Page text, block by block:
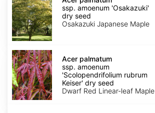
ssp.
amoenum
'Osakazuki'
dry
seed
ssp. amoenum 'Osakazuki'
dry seed
Osakazuki Japanese Maple
Acer
palmatum
ssp.
amoenum
'Scolopendrifolium
rubrum
Keiser'
Acer palmatum
ssp. amoenum
'Scolopendrifolium rubrum
Keiser' dry seed
Dwarf Red Linear-leaf Maple